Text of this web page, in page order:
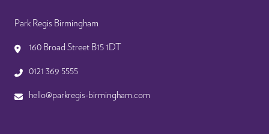
Park Regis Birmingham
160 Broad Street B15 1DT
0121 369 5555
hello@parkregis-birmingham.com